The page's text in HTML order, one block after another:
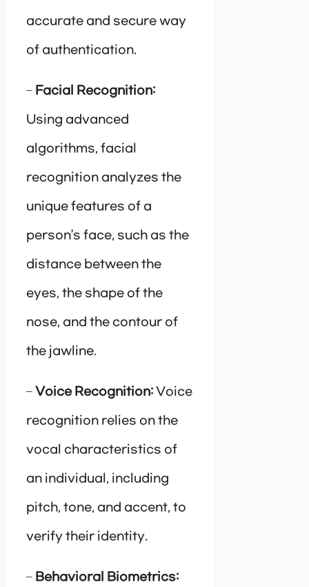
accurate and secure way
of authentication.
– Facial Recognition:
Using advanced
algorithms, facial
recognition analyzes the
unique features of a
person’s face, such as the
distance between the
eyes, the shape of the
nose, and the contour of
the jawline.
– Voice Recognition: Voice
recognition relies on the
vocal characteristics of
an individual, including
pitch, tone, and accent, to
verify their identity.
– Behavioral Biometrics: